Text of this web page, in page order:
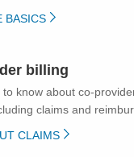
BASICS
billing
to know about co-
claims and
CLAIMS